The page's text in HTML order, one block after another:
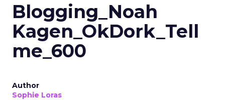
Blogging_Noah
Kagen_OkDork_Tell
me_600
Author
Sophie Loras